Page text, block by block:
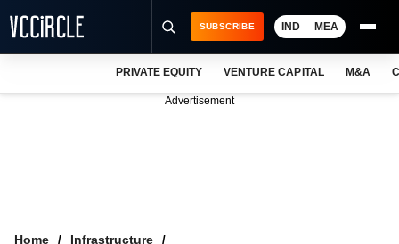
SUBSCRIBE IND MEA
PRIVATE EQUITY VENTURE CAPITAL M&A
Advertisement
Home
Infrastructure